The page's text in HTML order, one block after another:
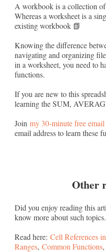
A workbook is a collection
Whereas a worksheet is a
existing workbook 📗
Knowing the difference
navigating and organizing
in a worksheet, you need to
functions.
If you are new to this
learning the SUM,
Join my 30-minute free email
email address to learn these
Other
Did you enjoy reading this
know more about such topics.
Read here: Cell References
Ranges, Common Functions,